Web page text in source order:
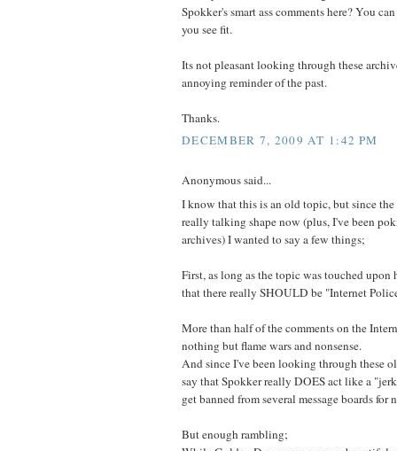
Spokker's smart ass comments here? You
you see fit.
Its not pleasant looking through these
annoying reminder of the past.
Thanks.
DECEMBER 7, 2009 AT 1:42 PM
Anonymous said...
I know that this is an old topic, but since
really talking shape now (plus, I've been
archives) I wanted to say a few things;
First, as long as the topic was touched upon
that there really SHOULD be "Internet
More than half of the comments on the
nothing but flame wars and nonsense.
And since I've been looking through these
say that Spokker really DOES act like a
get banned from several message boards for
But enough rambling;